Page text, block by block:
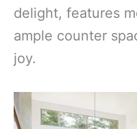
delight, features
ample counter
joy.